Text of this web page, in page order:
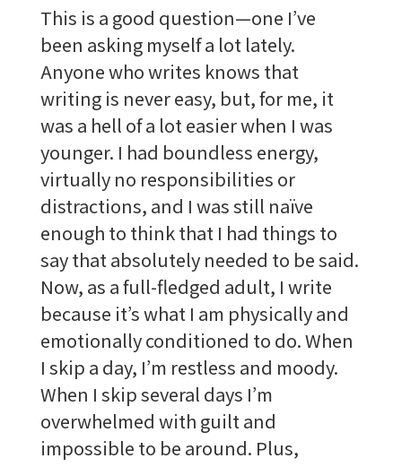
This is a good question—one I’ve
been asking myself a lot lately.
Anyone who writes knows that
writing is never easy, but, for me, it
was a hell of a lot easier when I was
younger. I had boundless energy,
virtually no responsibilities or
distractions, and I was still naïve
enough to think that I had things to
say that absolutely needed to be said.
Now, as a full-fledged adult, I write
because it’s what I am physically and
emotionally conditioned to do. When
I skip a day, I’m restless and moody.
When I skip several days I’m
overwhelmed with guilt and
impossible to be around. Plus,